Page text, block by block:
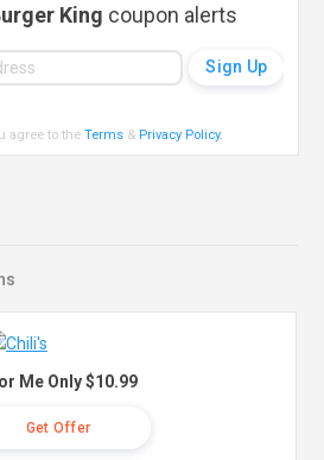
King coupon alerts
agree to theTerms & Privacy Policy.
Me Only $10.99
Get Offer